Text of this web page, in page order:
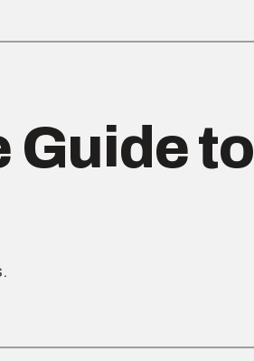
Guide to